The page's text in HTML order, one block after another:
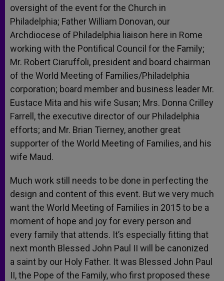
oversight of the event for the Church in
Philadelphia; Father William Donovan, our
Archdiocese of Philadelphia liaison here in Rome
working with the Pontifical Council for the Family;
Mr. Robert Ciaruffoli, president and board chairman
of the World Meeting of Families/Philadelphia
corporation; board member and business leader Mr.
Eustace Mita and his wife Susan; Mrs. Donna Crilley
Farrell, the executive director of our Philadelphia
efforts; and Mr. Brian Tierney, another great
supporter of the World Meeting of Families, and his
wife Maud.
Much work still needs to be done in perfecting the
design and content of this event. But we very much
want the World Meeting of Families in 2015 to be a
moment of hope and joy for every person and
every family that attends. It’s especially fitting that
next month Blessed John Paul II will be canonized
a saint by our Holy Father. It was Blessed John Paul
II, the Pope of the Family, who first proposed these